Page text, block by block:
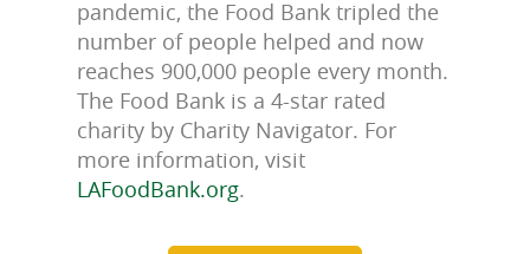
pandemic, the Food Bank tripled the
number of people helped and now
reaches 900,000 people every month.
The Food Bank is a 4-star rated
charity by Charity Navigator. For
more information, visit
LAFoodBank.org.